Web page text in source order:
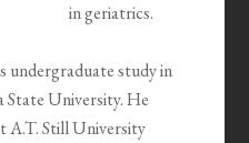
in geriatrics.
undergraduate study in
State University. He
A.T. Still University